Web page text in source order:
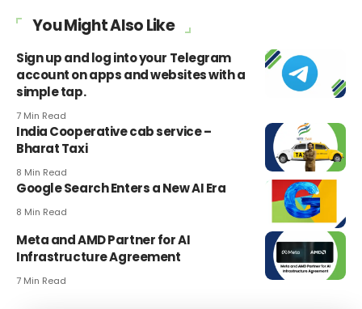
You Might Also Like
Sign up and log into your Telegram
account on apps and websites with a
simple tap.
7 Min Read
India Cooperative cab service –
Bharat Taxi
8 Min Read
Google Search Enters a New AI Era
8 Min Read
Meta and AMD Partner for AI
Infrastructure Agreement
7 Min Read